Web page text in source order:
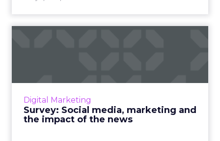
Digital Marketing
Survey: Social media, marketing and
the impact of the news
As governments and social media platforms
marketers for their opinion on how the issue
will shape their st...